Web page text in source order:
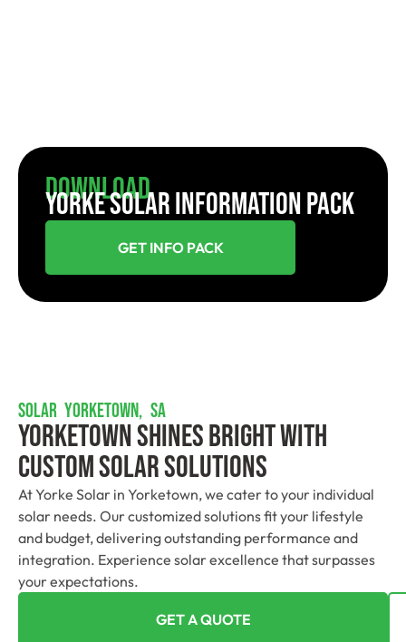
Download
YORKE SOLAR INFORMATION PACK
GET INFO PACK
SOLAR YORKETOWN, SA
Yorketown Shines Bright With
Custom Solar Solutions
At Yorke Solar in Yorketown, we cater to your individual
solar needs. Our customized solutions fit your lifestyle
and budget, delivering outstanding performance and
integration. Experience solar excellence that surpasses
your expectations.
GET A QUOTE